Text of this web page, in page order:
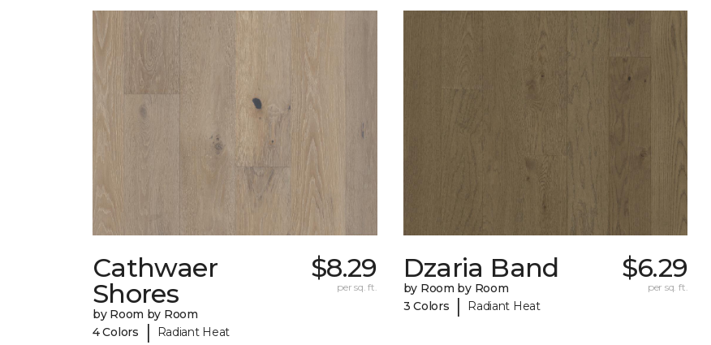
Cathwaer
Shores
by Room by Room
4 Colors
| Radiant Heat
$8.29
per sq. ft.
Dzaria Band
by Room by Room
3 Colors
| Radiant Heat
$6.29
per sq. ft.